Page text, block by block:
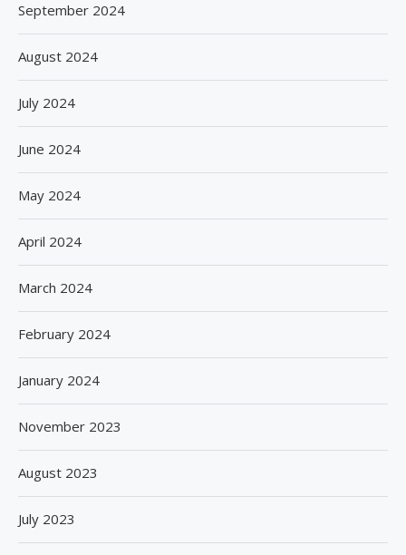
September 2024
August 2024
July 2024
June 2024
May 2024
April 2024
March 2024
February 2024
January 2024
November 2023
August 2023
July 2023